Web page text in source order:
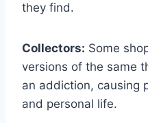
they find.
Collectors: Some
versions of the same
an addiction, causing
and personal life.